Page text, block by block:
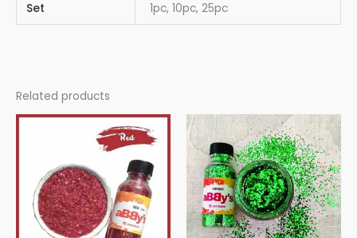
Set 1pc, 10pc, 25pc
Related products